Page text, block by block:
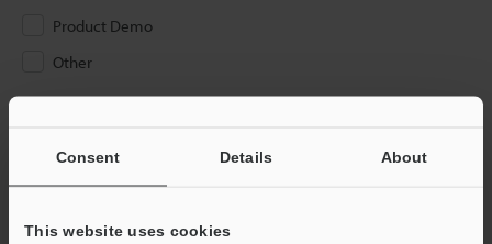
Consent Details About
This website uses cookies
Product Demo
Other
If you have registered in the past, please enter your registered
below and click "Continue" to complete your registration.